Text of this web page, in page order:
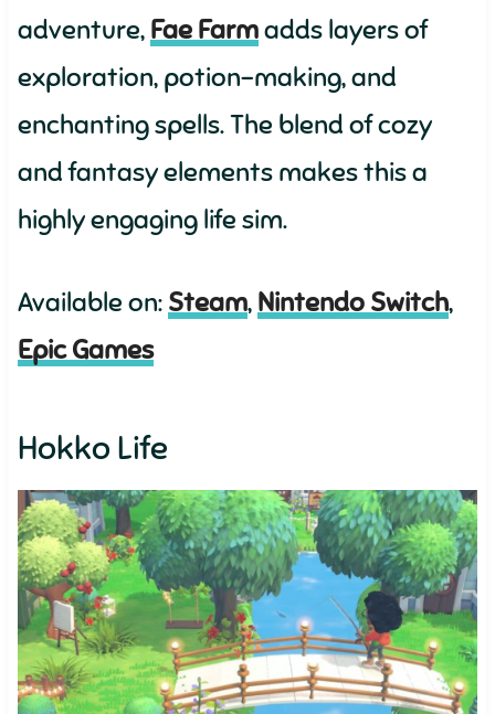
adventure, Fae Farmadds layers of
exploration, potion-making, and
enchanting spells. The blend of cozy
and fantasy elements makes this a
highly engaging life sim.
Available on: Steam, Nintendo Switch,
Epic Games
Hokko Life